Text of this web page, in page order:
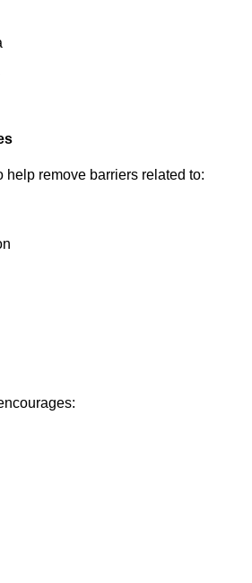
help remove barriers related to: